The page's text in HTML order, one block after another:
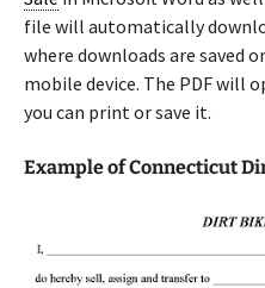
file will automatically
where downloads are saved
mobile device. The PDF will
you can print or save it.
Example of Connecticut